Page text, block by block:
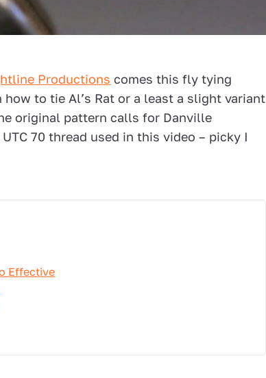
Productions comes this fly tying
to tie Al’s Rat or a least a slight variant
original pattern calls for Danville
70 thread used in this video – picky I
Effective